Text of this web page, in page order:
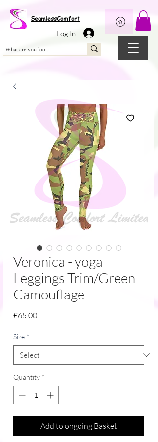
SeamlessComfort
Log In
Veronica - yoga
Leggings Trim/Green
Camouflage
£65.00Price
Size *
Quantity *
Add to ongoing Basket